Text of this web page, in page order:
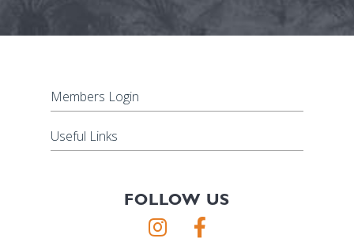
Members Login
Useful Links
FOLLOW US